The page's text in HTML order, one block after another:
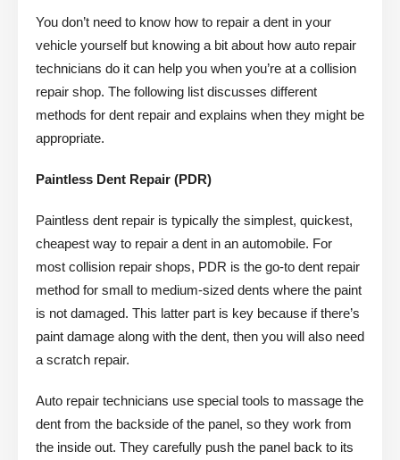
You don’t need to know how to repair a dent in your
vehicle yourself but knowing a bit about how auto repair
technicians do it can help you when you’re at a collision
repair shop. The following list discusses different
methods for dent repair and explains when they might be
appropriate.
Paintless Dent Repair (PDR)
Paintless dent repair is typically the simplest, quickest,
cheapest way to repair a dent in an automobile. For
most collision repair shops, PDR is the go-to dent repair
method for small to medium-sized dents where the paint
is not damaged. This latter part is key because if there’s
paint damage along with the dent, then you will also need
a scratch repair.
Auto repair technicians use special tools to massage the
dent from the backside of the panel, so they work from
the inside out. They carefully push the panel back to its